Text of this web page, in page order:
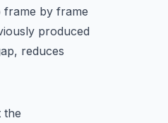
frame by frame
produced
reduces
the